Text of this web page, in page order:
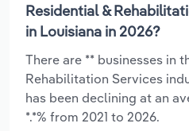
Residential &
in Louisiana in 2026?
There are ** businesses in
Rehabilitation Services
has been declining at an
*.*% from 2021 to 2026.